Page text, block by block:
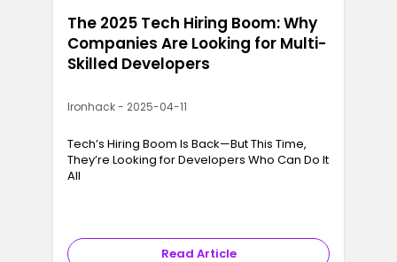
The 2025 Tech Hiring Boom: Why
Companies Are Looking for Multi-
Skilled Developers
Ironhack - 2025-04-11
Tech’s Hiring Boom Is Back—But This Time,
They’re Looking for Developers Who Can Do It
All
Read Article